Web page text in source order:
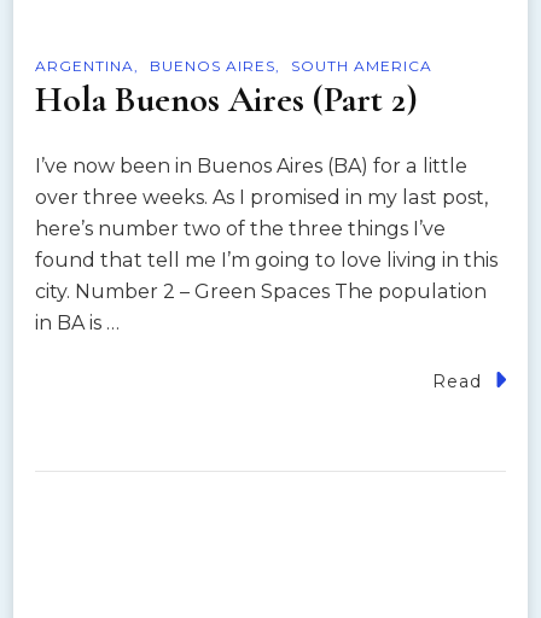
ARGENTINA BUENOS AIRES SOUTH AMERICA
Hola Buenos Aires (Part 2)
I’ve now been in Buenos Aires (BA) for a little
over three weeks. As I promised in my last post,
here’s number two of the three things I’ve
found that tell me I’m going to love living in this
city. Number 2 – Green Spaces The population
in BA is …
Read